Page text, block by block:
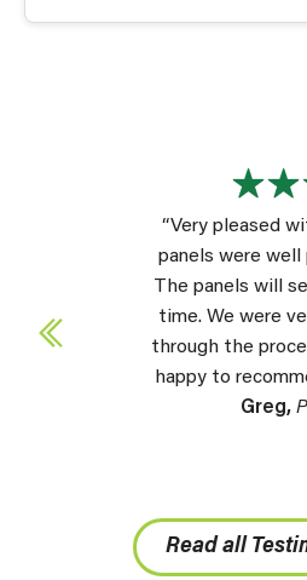
“Very pleased with
panels were well
The panels will serve
time. We were very
through the process.
happy to recommend
Greg,
Read all